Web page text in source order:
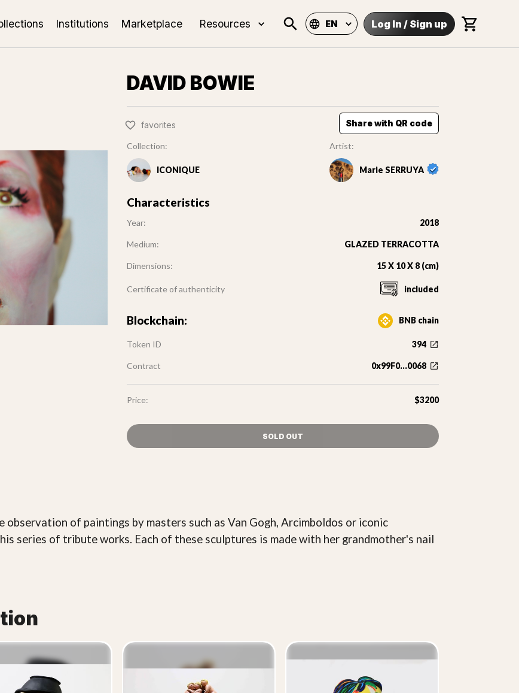
Institutions Marketplace Resources EN Log In / Sign up
DAVID BOWIE
favorites Share with QR code
Collection:
ICONIQUE
Artist:
Marie SERRUYA
Characteristics
Year: 2018
Medium: GLAZED TERRACOTTA
Dimensions: 15 X 10 X 8 (cm)
Certificate of authenticity included
Blockchain: BNB chain
Token ID 394
Contract 0x99F0...0068
Price: $3200
SOLD OUT
of paintings by masters such as Van Gogh, Arcimboldos or iconic
series of tribute works. Each of these sculptures is made with her grandmother's nail